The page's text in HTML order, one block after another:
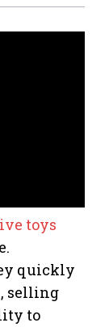
toys
quickly
selling
to